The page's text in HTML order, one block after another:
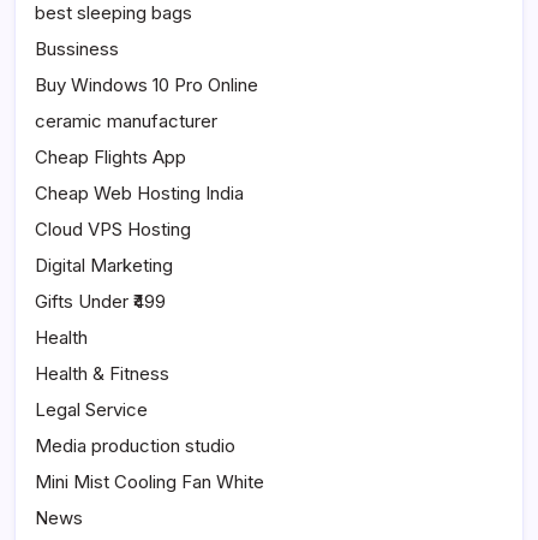
best sleeping bags
Bussiness
Buy Windows 10 Pro Online
ceramic manufacturer
Cheap Flights App
Cheap Web Hosting India
Cloud VPS Hosting
Digital Marketing
Gifts Under ₹499
Health
Health & Fitness
Legal Service
Media production studio
Mini Mist Cooling Fan White
News